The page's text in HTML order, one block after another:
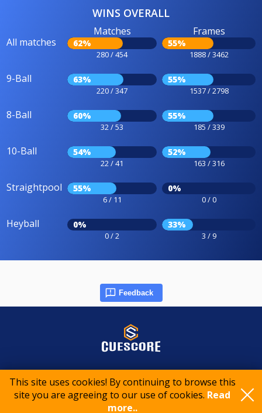
This site uses cookies! By continuing to browse this
site you are agreeing to our use of cookies. Read
more..
WINS OVERALL
All matches
Matches
62%
280 / 454
Frames
55%
1888 / 3462
9-Ball 63%
220 / 347
55%
1537 / 2798
8-Ball 60%
32 / 53
55%
185 / 339
10-Ball 54%
22 / 41
52%
163 / 316
Straightpool 55%
6 / 11
0%
0 / 0
Heyball 0%
0 / 2
33%
3 / 9
Feedback
© 2015-2026 CueScore International
Privacy policy